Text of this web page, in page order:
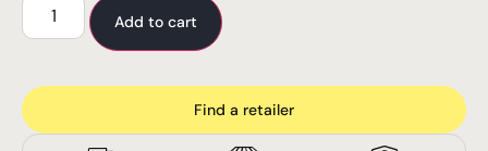
Add to cart
Find a retailer